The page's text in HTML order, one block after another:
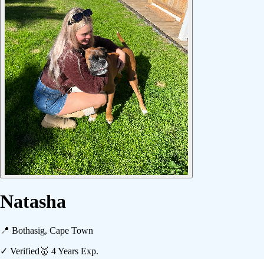
Natasha
📍 Bothasig, Cape Town
✓ Verified 🥇 4Years Exp.